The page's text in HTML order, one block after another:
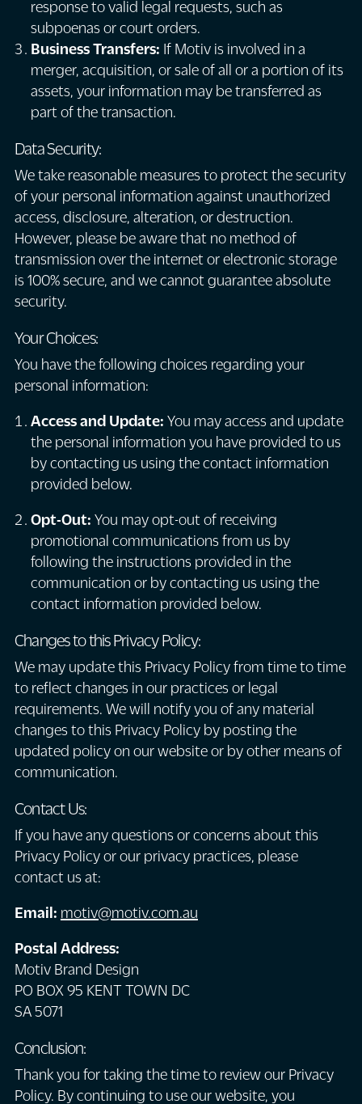
response to valid legal requests, such as
subpoenas or court orders.
Business Transfers: If Motiv is involved in a
merger, acquisition, or sale of all or a portion of its
assets, your information may be transferred as
part of the transaction.
Data Security:
We take reasonable measures to protect the security
of your personal information against unauthorized
access, disclosure, alteration, or destruction.
However, please be aware that no method of
transmission over the internet or electronic storage
is 100% secure, and we cannot guarantee absolute
security.
Your Choices:
You have the following choices regarding your
personal information:
Access and Update: You may access and update
the personal information you have provided to us
by contacting us using the contact information
provided below.
Opt-Out: You may opt-out of receiving
promotional communications from us by
following the instructions provided in the
communication or by contacting us using the
contact information provided below.
Changes to this Privacy Policy:
We may update this Privacy Policy from time to time
to reflect changes in our practices or legal
requirements. We will notify you of any material
changes to this Privacy Policy by posting the
updated policy on our website or by other means of
communication.
Contact Us:
If you have any questions or concerns about this
Privacy Policy or our privacy practices, please
contact us at:
Email: motiv@motiv.com.au
Postal Address:
Motiv Brand Design
PO BOX 95 KENT TOWN DC
SA 5071
Conclusion:
Thank you for taking the time to review our Privacy
Policy. By continuing to use our website, you